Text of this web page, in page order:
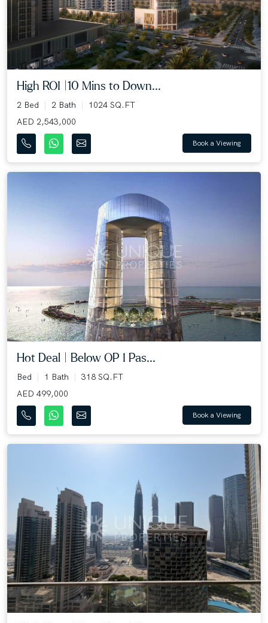
High ROI |10 Mins to Down...
2 Bed 2 Bath
1024 SQ.FT
AED 2,543,000
Book a Viewing
Hot Deal | Below OP I Pas...
Bed 1 Bath
318 SQ.FT
AED 499,000
Book a Viewing